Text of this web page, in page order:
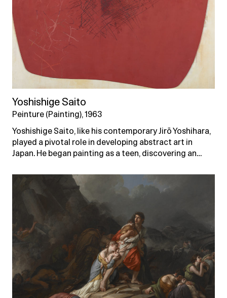
Yoshishige Saito
Peinture (Painting), 1963
Yoshishige Saito, like his contemporary Jirō Yoshihara,
played a pivotal role in developing abstract art in
Japan. He began painting as a teen, discovering an…